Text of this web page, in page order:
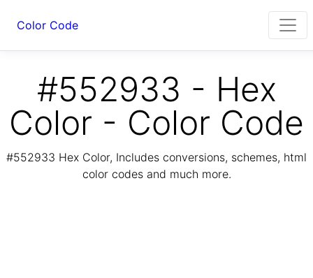
Color Code
#552933 - Hex
Color - Color Code
#552933 Hex Color, Includes conversions, schemes, html
color codes and much more.